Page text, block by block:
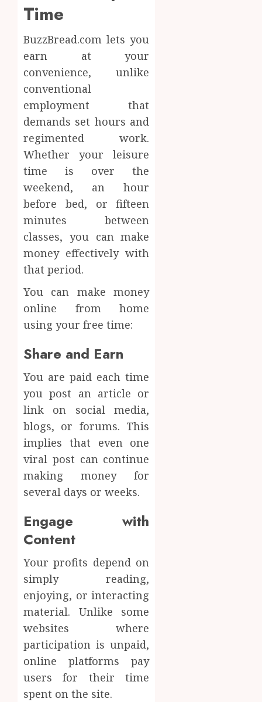
Time
BuzzBread.com lets you
earn at your
convenience, unlike
conventional
employment that
demands set hours and
regimented work.
Whether your leisure
time is over the
weekend, an hour
before bed, or fifteen
minutes between
classes, you can make
money effectively with
that period.
You can make money
online from home
using your free time:
Share and Earn
You are paid each time
you post an article or
link on social media,
blogs, or forums. This
implies that even one
viral post can continue
making money for
several days or weeks.
Engage with
Content
Your profits depend on
simply reading,
enjoying, or interacting
material. Unlike some
websites where
participation is unpaid,
online platforms pay
users for their time
spent on the site.